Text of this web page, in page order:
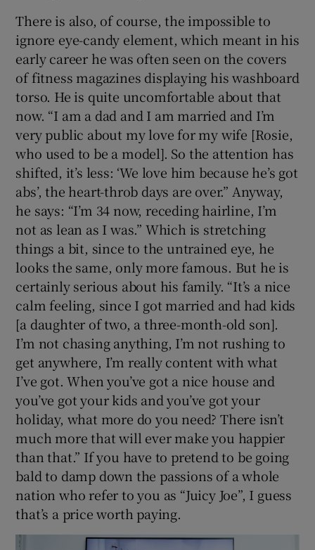
There is also, of course, the impossible to
ignore eye-candy element, which meant in his
early career he was often seen on the covers
of fitness magazines displaying his washboard
torso. He is quite uncomfortable about that
now. “I am a dad and I am married and I’m
very public about my love for my wife [Rosie,
who used to be a model]. So the attention has
shifted, it’s less: ‘We love him because he’s got
abs’, the heart-throb days are over.” Anyway,
he says: “I’m 34 now, receding hairline, I’m
not as lean as I was.” Which is stretching
things a bit, since to the untrained eye, he
looks the same, only more famous. But he is
certainly serious about his family. “It’s a nice
calm feeling, since I got married and had kids
[a daughter of two, a three-month-old son].
I’m not chasing anything, I’m not rushing to
get anywhere, I’m really content with what
I’ve got. When you’ve got a nice house and
you’ve got your kids and you’ve got your
holiday, what more do you need? There isn’t
much more that will ever make you happier
than that.” If you have to pretend to be going
bald to damp down the passions of a whole
nation who refer to you as “Juicy Joe”, I guess
that’s a price worth paying.